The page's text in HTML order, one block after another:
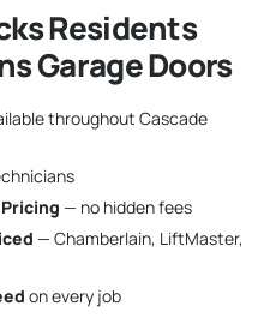
Residents
Garage Doors
throughout Cascade
— no hidden fees
— Chamberlain, LiftMaster,
on every job